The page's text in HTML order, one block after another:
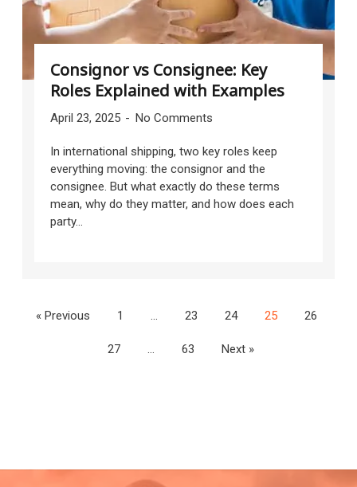
Consignor vs Consignee: Key
Roles Explained with Examples
April 23, 2025 No Comments
In international shipping, two key roles keep
everything moving: the consignor and the
consignee. But what exactly do these terms
mean, why do they matter, and how does each
party...
« Previous 1 … 23 24 25 26
27 … 63 Next »